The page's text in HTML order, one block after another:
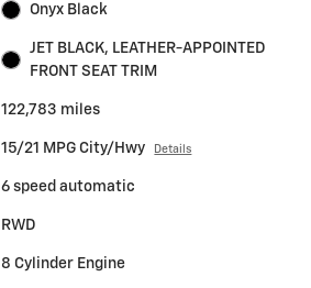
Onyx Black
JET BLACK, LEATHER-APPOINTED
FRONT SEAT TRIM
122,783 miles
15/21 MPG City/Hwy Details
6 speed automatic
RWD
8 Cylinder Engine